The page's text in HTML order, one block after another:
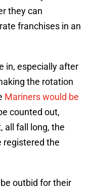
they can
franchises in an
in, especially after
the rotation
Mariners would be
counted out,
all fall long, the
registered the
outbid for their